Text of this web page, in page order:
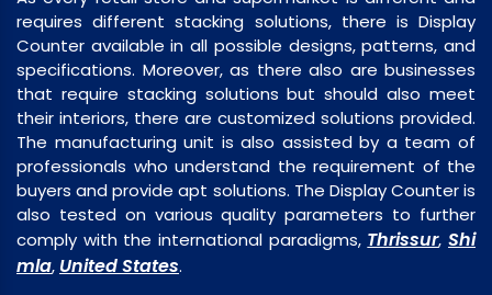
requires different stacking solutions, there is Display
Counter available in all possible designs, patterns, and
specifications. Moreover, as there also are businesses
that require stacking solutions but should also meet
their interiors, there are customized solutions provided.
The manufacturing unit is also assisted by a team of
professionals who understand the requirement of the
buyers and provide apt solutions. The Display Counter is
also tested on various quality parameters to further
comply with the international paradigms, Thrissur,Shi
mla, United States.